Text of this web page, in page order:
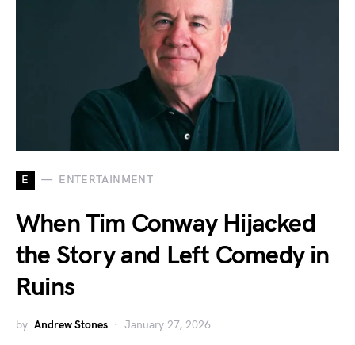
E ENTERTAINMENT
When Tim Conway Hijacked
the Story and Left Comedy in
Ruins
by Andrew Stones January 27, 2026